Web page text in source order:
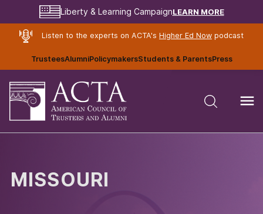
Liberty & Learning CampaignLEARN MORE
Listen to the experts on ACTA's Higher Ed Nowpodcast
TrusteesAlumniPolicymakersStudents & ParentsPress
MISSOURI